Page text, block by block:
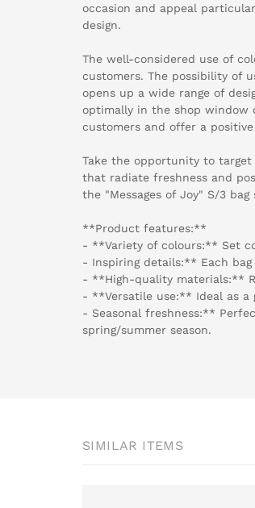
occasion and appeal
design.
The well-considered use of
customers. The possibility of
opens up a wide range of
optimally in the shop
customers and offer a
Take the opportunity to
that radiate freshness and
the "Messages of Joy" S/3 bag
**Product features:**
- **Variety of colours:** Set
- Inspiring details:** Each
- **High-quality materials:**
- **Versatile use:** Ideal as
- Seasonal freshness:**
spring/summer season.
SIMILAR ITEMS